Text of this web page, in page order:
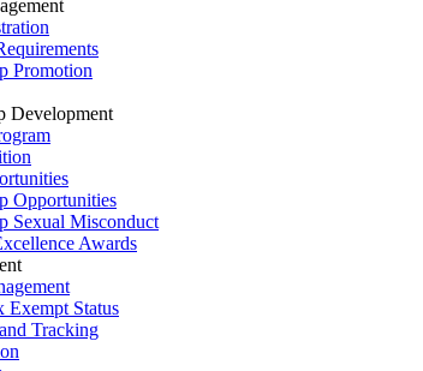
Promotion
Development
Opportunities
Sexual Misconduct
Awards
Exempt Status
Tracking